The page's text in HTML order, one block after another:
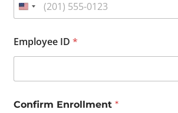
o
r
n
o
Employee ID*
Confirm Enrollment*